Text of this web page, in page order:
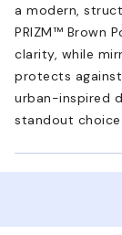
a modern,
PRIZM™ Brown
clarity, while
protects
urban-inspired
standout